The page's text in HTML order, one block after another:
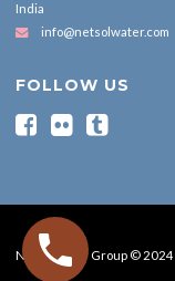
India
info@netsolwater.com
FOLLOW US
Nesol Water Group © 2024